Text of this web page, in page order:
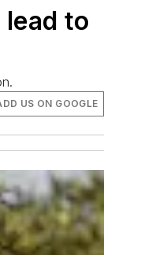
to
US ON GOOGLE